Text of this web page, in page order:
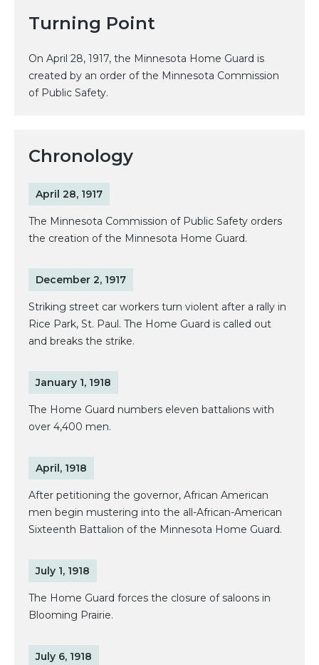
Turning Point
On April 28, 1917, the Minnesota Home Guard is
created by an order of the Minnesota Commission
of Public Safety.
Chronology
April 28, 1917
The Minnesota Commission of Public Safety orders
the creation of the Minnesota Home Guard.
December 2, 1917
Striking street car workers turn violent after a rally in
Rice Park, St. Paul. The Home Guard is called out
and breaks the strike.
January 1, 1918
The Home Guard numbers eleven battalions with
over 4,400 men.
April, 1918
After petitioning the governor, African American
men begin mustering into the all-African-American
Sixteenth Battalion of the Minnesota Home Guard.
July 1, 1918
The Home Guard forces the closure of saloons in
Blooming Prairie.
July 6, 1918